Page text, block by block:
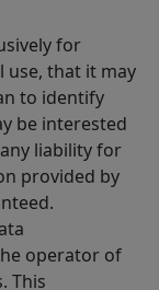
for
use, that it may
to identify
be interested
liability for
provided by
operator of
This